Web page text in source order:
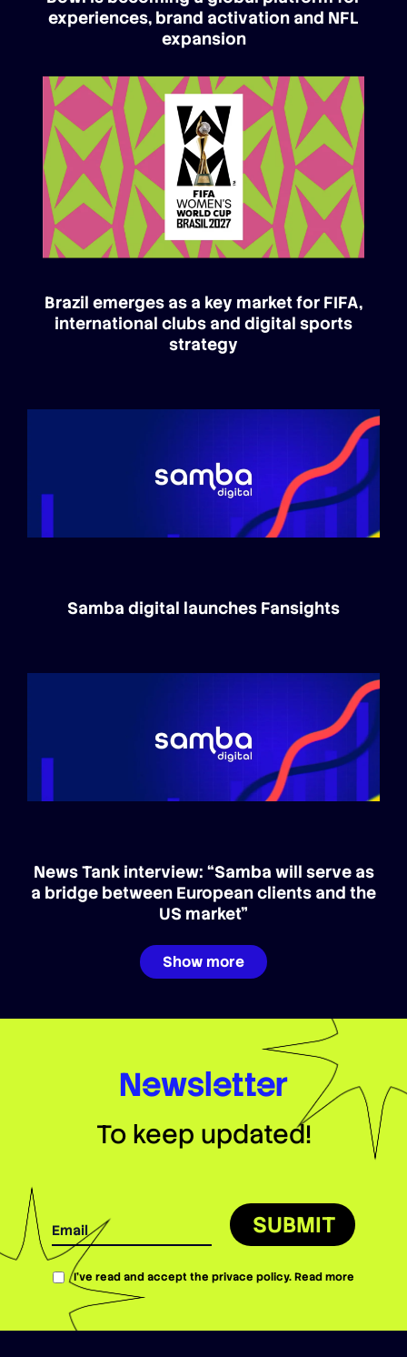
experiences, brand activation and NFL
expansion
Brazil emerges as a key market for FIFA,
international clubs and digital sports
strategy
Samba digital launches Fansights
News Tank interview: “Samba will serve as
a bridge between European clients and the
US market”
Show more
Newsletter
To keep updated!
SUBMIT
I’ve read and accept the privace policy.Read more